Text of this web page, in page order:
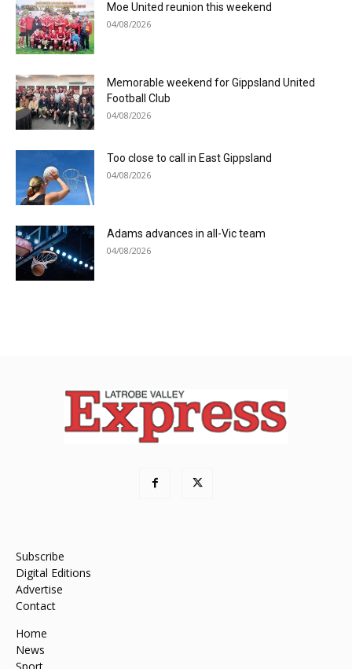
Moe United reunion this weekend
04/08/2026
Memorable weekend for Gippsland United
Football Club
04/08/2026
Too close to call in East Gippsland
04/08/2026
Adams advances in all-Vic team
04/08/2026
Subscribe
Digital Editions
Advertise
Contact
Home
News